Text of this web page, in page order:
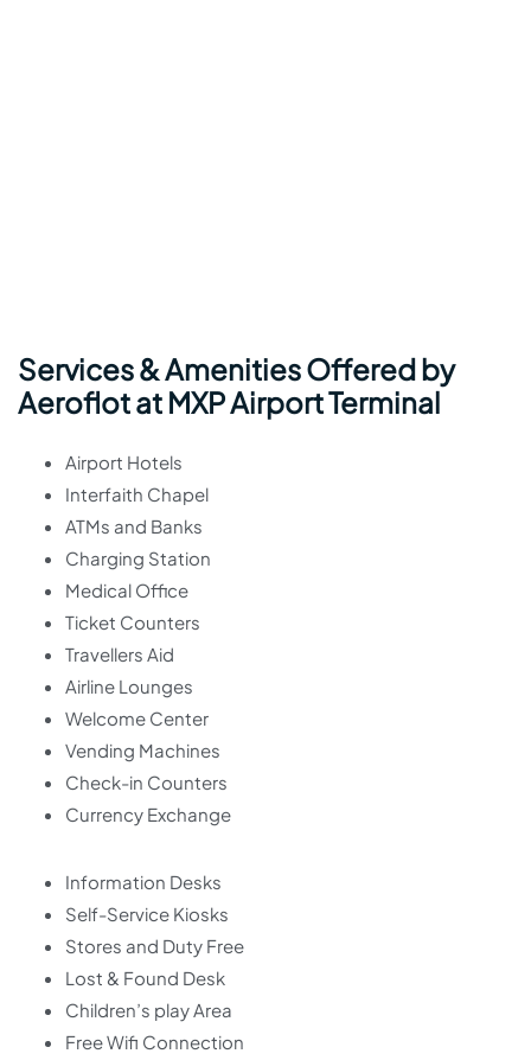
Services & Amenities Offered by
Aeroflot at MXP Airport Terminal
Airport Hotels
Interfaith Chapel
ATMs and Banks
Charging Station
Medical Office
Ticket Counters
Travellers Aid
Airline Lounges
Welcome Center
Vending Machines
Check-in Counters
Currency Exchange
Information Desks
Self-Service Kiosks
Stores and Duty Free
Lost & Found Desk
Children’s play Area
Free Wifi Connection